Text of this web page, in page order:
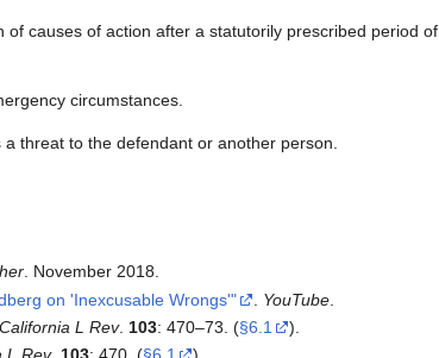
causes of action after a statutorily prescribed period of
circumstances.
threat to the defendant or another person.
. November 2018.
on 'Inexcusable Wrongs'" YouTube.
California L Rev. 103: 470–73. (§6.1
).